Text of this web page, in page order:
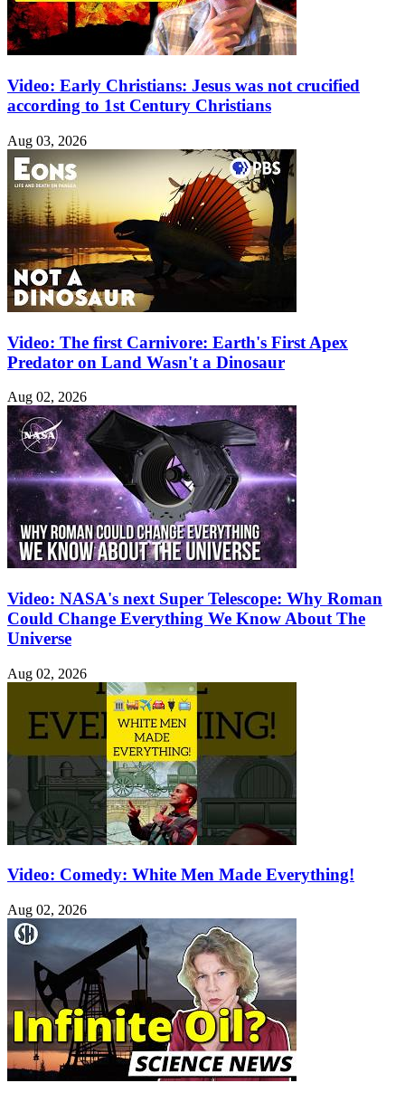
Video: Early Christians: Jesus was not crucified
according to 1st Century Christians
Aug 03, 2026
Video: The first Carnivore: Earth's First Apex
Predator on Land Wasn't a Dinosaur
Aug 02, 2026
Video: NASA's next Super Telescope: Why Roman
Could Change Everything We Know About The
Universe
Aug 02, 2026
Video: Comedy: White Men Made Everything!
Aug 02, 2026